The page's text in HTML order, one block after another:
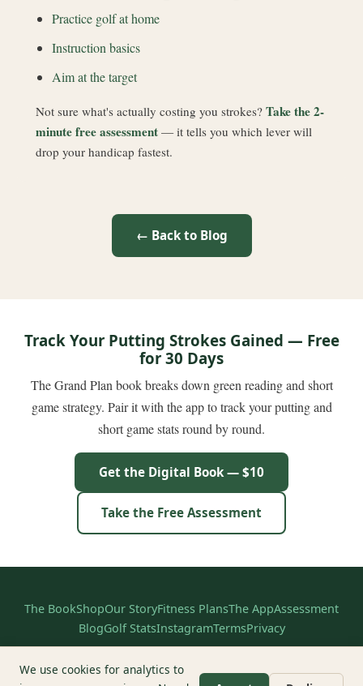
Practice golf at home
Instruction basics
Aim at the target
Not sure what's actually costing you strokes? Take the 2-
minute free assessment — it tells you which lever will
drop your handicap fastest.
← Back to Blog
Track Your Putting Strokes Gained — Free
for 30 Days
The Grand Plan book breaks down green reading and short
game strategy. Pair it with the app to track your putting and
short game stats round by round.
Get the Digital Book — $10
Take the Free Assessment
The BookShopOur StoryFitness PlansThe AppAssessment
BlogGolf StatsInstagramTermsPrivacy
We use cookies for analytics to